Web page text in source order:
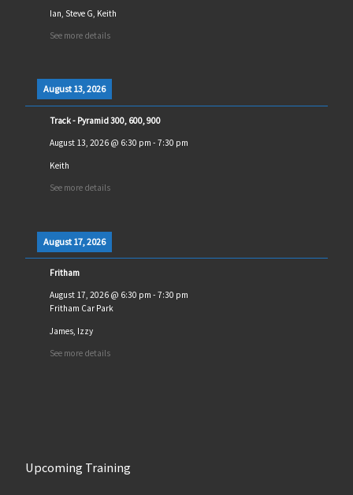
Ian, Steve G, Keith
See more details
August 13, 2026
Track - Pyramid 300, 600, 900
August 13, 2026@ 6:30 pm - 7:30 pm
Keith
See more details
August 17, 2026
Fritham
August 17, 2026@ 6:30 pm - 7:30 pm
Fritham Car Park
James, Izzy
See more details
Upcoming Training